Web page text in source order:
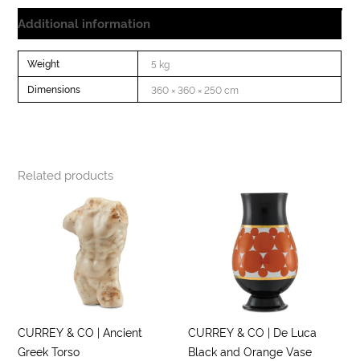
Additional information
Weight 5 kg
Dimensions 360 × 360 × 250 cm
Related products
CURREY & CO | Ancient
Greek Torso
CURREY & CO | De Luca
Black and Orange Vase